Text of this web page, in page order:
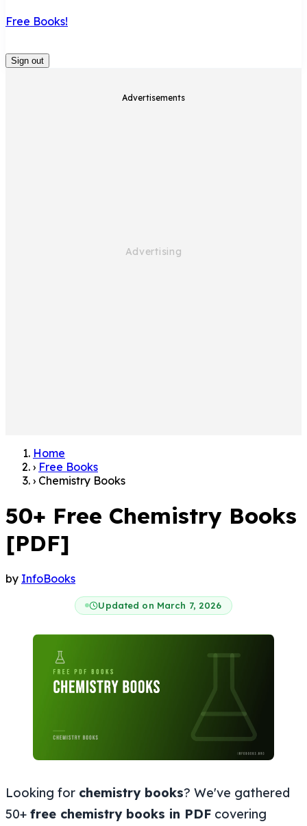
Free Books!
Sign out
Advertisements
Home
› Free Books
› Chemistry Books
50+ Free Chemistry Books
[PDF]
by InfoBooks
Updated on March 7, 2026
Looking for chemistry books? We've gathered
50+ free chemistry books in PDF covering